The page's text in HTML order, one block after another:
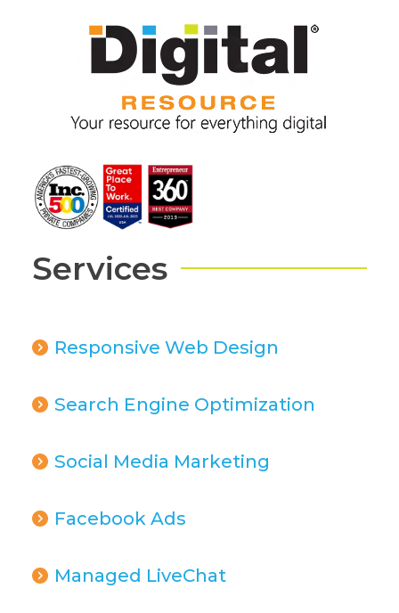
Services
Responsive Web Design
Search Engine Optimization
Social Media Marketing
Facebook Ads
Managed LiveChat